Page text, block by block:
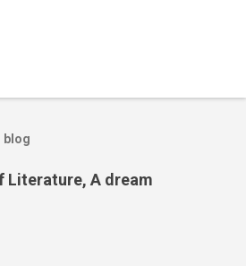
blog
Literature, A dream